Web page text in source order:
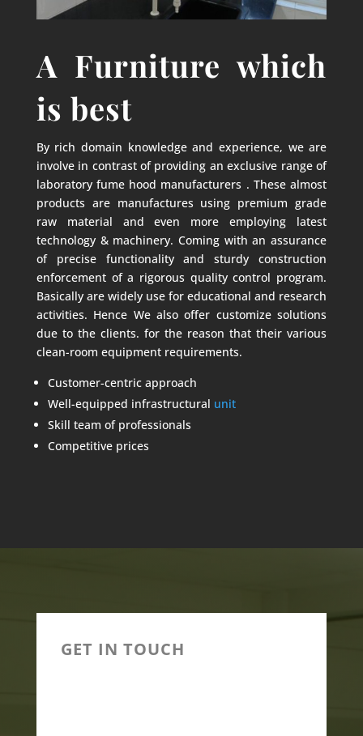
A Furniture which
is best
By rich domain knowledge and experience, we are
involve in contrast of providing an exclusive range of
laboratory fume hood manufacturers . These almost
products are manufactures using premium grade
raw material and even more employing latest
technology & machinery. Coming with an assurance
of precise functionality and sturdy construction
enforcement of a rigorous quality control program.
Basically are widely use for educational and research
activities. Hence We also offer customize solutions
due to the clients. for the reason that their various
clean-room equipment requirements.
Customer-centric approach
Well-equipped infrastructural unit
Skill team of professionals
Competitive prices
GET IN TOUCH